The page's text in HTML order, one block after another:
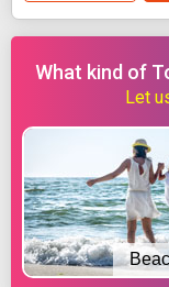
What kind of
Let